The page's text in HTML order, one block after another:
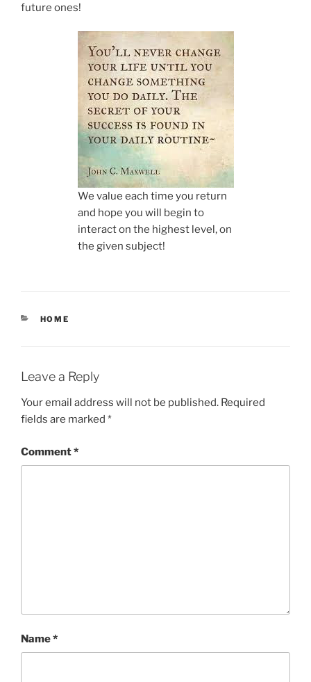
future ones!
We value each time you return
and hope you will begin to
interact on the highest level, on
the given subject!
CATEGORIES
HOME
Leave a Reply
Your email address will not be published. Required
fields are marked *
Comment*
Name*